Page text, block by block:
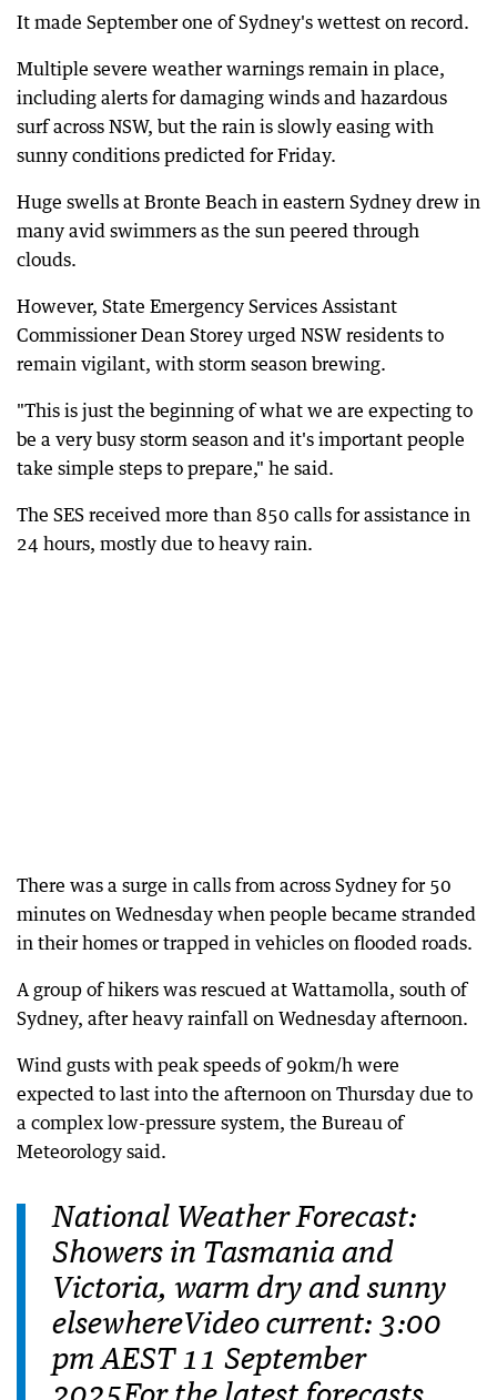
It made September one of Sydney's wettest on record.
Multiple severe weather warnings remain in place,
including alerts for damaging winds and hazardous
surf across NSW, but the rain is slowly easing with
sunny conditions predicted for Friday.
Huge swells at Bronte Beach in eastern Sydney drew in
many avid swimmers as the sun peered through
clouds.
However, State Emergency Services Assistant
Commissioner Dean Storey urged NSW residents to
remain vigilant, with storm season brewing.
"This is just the beginning of what we are expecting to
be a very busy storm season and it's important people
take simple steps to prepare," he said.
The SES received more than 850 calls for assistance in
24 hours, mostly due to heavy rain.
There was a surge in calls from across Sydney for 50
minutes on Wednesday when people became stranded
in their homes or trapped in vehicles on flooded roads.
A group of hikers was rescued at Wattamolla, south of
Sydney, after heavy rainfall on Wednesday afternoon.
Wind gusts with peak speeds of 90km/h were
expected to last into the afternoon on Thursday due to
a complex low-pressure system, the Bureau of
Meteorology said.
National Weather Forecast:
Showers in Tasmania and
Victoria, warm dry and sunny
elsewhereVideo current: 3:00
pm AEST 11 September